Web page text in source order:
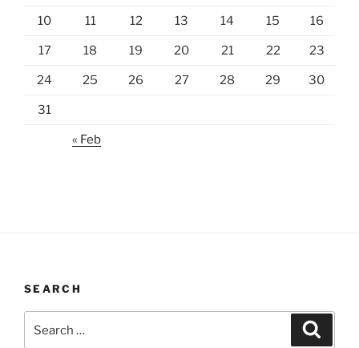
10 11 12 13 14 15 16
17 18 19 20 21 22 23
24 25 26 27 28 29 30
31
« Feb
SEARCH
for: